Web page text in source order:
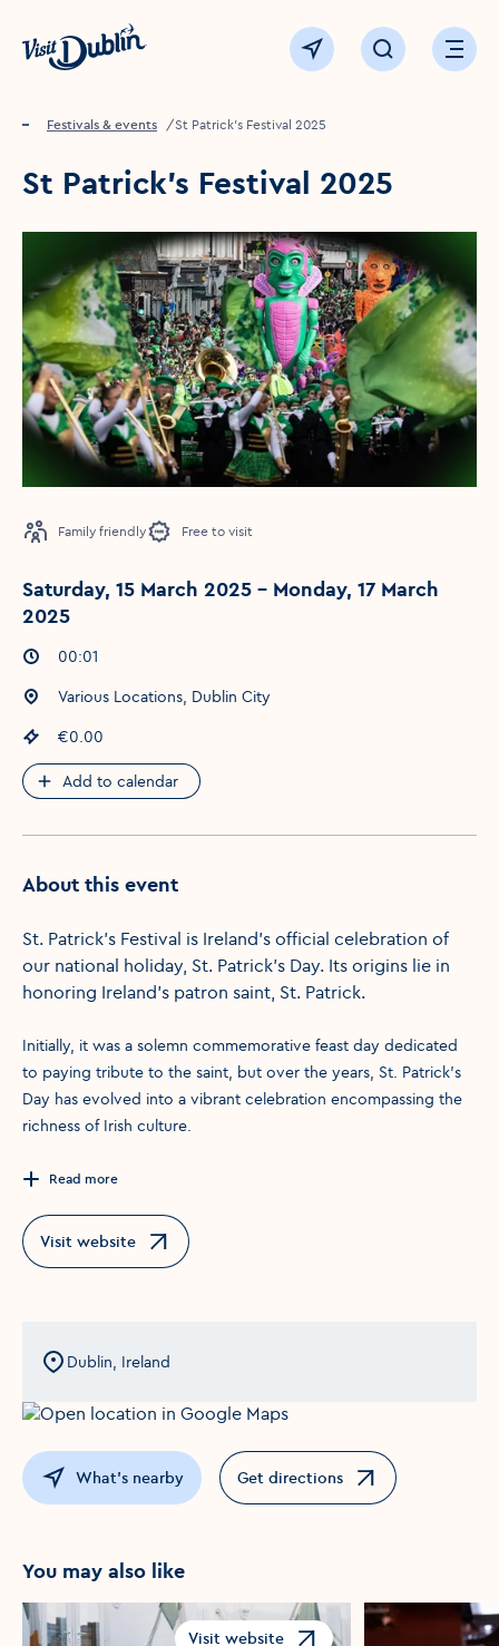
Click to go back to the homepage
View map Click to openOpen
Home
Festivals & events St Patrick’s Festival 2025
St Patrick’s Festival 2025
Family friendly Free to visit
Saturday, 15 March 2025 - Monday, 17 March
2025
Event times
00:01
Event location:
Various Locations, Dublin City
Event price
€0.00
Add to calendar
About this event
St. Patrick's Festival is Ireland's official celebration of
our national holiday, St. Patrick's Day. Its origins lie in
honoring Ireland's patron saint, St. Patrick.
Initially, it was a solemn commemorative feast day dedicated
to paying tribute to the saint, but over the years, St. Patrick's
Day has evolved into a vibrant celebration encompassing the
richness of Irish culture.
Read more
Visit website
Opens in a new window
Dublin, Ireland
What's nearby Get directions
Opens in a new window
You may also like
Visit website